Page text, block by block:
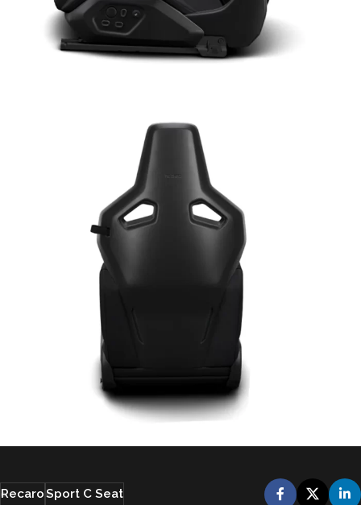
RecaroSport C Seat